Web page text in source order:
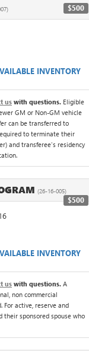
$500
INVENTORY
uswith questions. Eligible
GM or Non-GM vehicle
can be transferred to
to terminate their
and transferee's residency
(26-16-005)
$500
INVENTORY
uswith questions. A
non commercial
active, reserve and
their sponsored spouse who